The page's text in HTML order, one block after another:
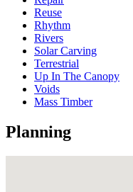
Reuse
Rhythm
Rivers
Solar Carving
Terrestrial
Up In The Canopy
Voids
Mass Timber
Planning